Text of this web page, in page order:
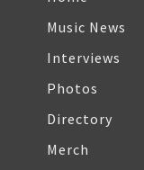
Music News
Interviews
Photos
Directory
Merch